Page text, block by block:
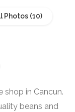
Photos
shop in Cancun.
beans and